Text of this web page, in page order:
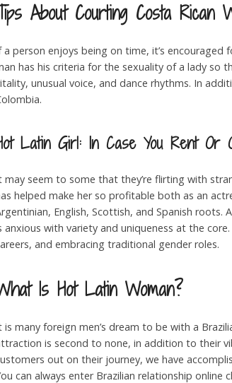
About Courting Costa Rican
a person enjoys being on time, it’s
has his criteria for the sexuality of a lady so
unusual voice, and dance rhythms. In
Latin Girl: In Case You Rent Or
may seem to some that they’re flirting with
helped make her so profitable both as an
English, Scottish, and Spanish
anxious with variety and uniqueness at the
and embracing traditional gender roles.
Is Hot Latin Woman?
is many foreign men’s dream to be with a
is second to none, in addition to their
out on their journey, we have
can always enter Brazilian relationship